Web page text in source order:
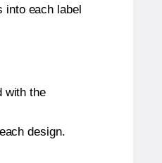
into each label
with the
design.